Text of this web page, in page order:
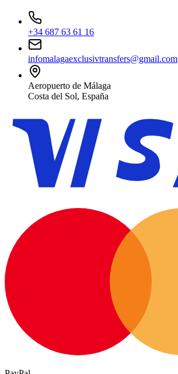
+34 687 63 61 16
infomalagaexclusivtransfers@gmail.com
Aeropuerto de Málaga
Costa del Sol, España